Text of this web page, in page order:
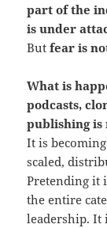
part of the
is under
Butfear is
What is
podcasts,
publishing is
It is
scaled,
Pretending it
the entire
leadership. It